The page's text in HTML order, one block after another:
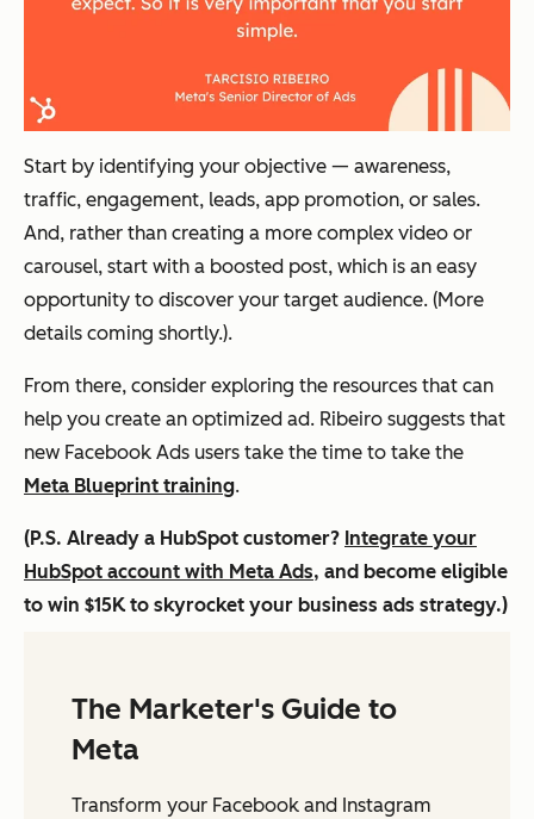
Start by identifying your objective — awareness,
traffic, engagement, leads, app promotion, or sales.
And, rather than creating a more complex video or
carousel, start with a boosted post, which is an easy
opportunity to discover your target audience. (More
details coming shortly.).
From there, consider exploring the resources that can
help you create an optimized ad. Ribeiro suggests that
new Facebook Ads users take the time to take the
Meta Blueprint training.
(P.S. Already a HubSpot customer? Integrate your
HubSpot account with Meta Ads, and become eligible
to win $15K to skyrocket your business ads strategy.)
The Marketer's Guide to
Meta
Transform your Facebook and Instagram